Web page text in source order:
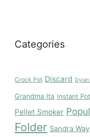
Categories
Crock Pot Discard
Grandma Ita Instant Pot
Pellet Smoker
Folder Sandra Way